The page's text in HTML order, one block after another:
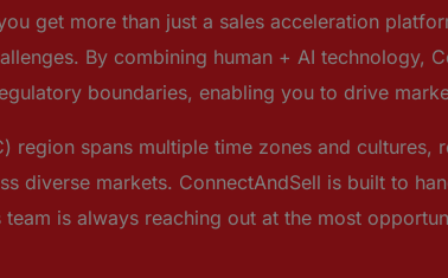
get more than just a sales acceleration
By combining human + AI technology,
boundaries, enabling you to drive
region spans multiple time zones and
diverse markets. ConnectAndSell is built to
team is always reaching out at the most